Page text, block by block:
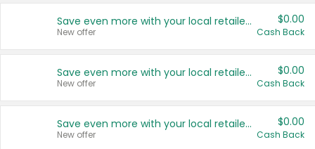
Save even more with your local retailers
New offer
$0.00
Cash Back
Save even more with your local retailers
New offer
$0.00
Cash Back
Save even more with your local retailers
New offer
$0.00
Cash Back